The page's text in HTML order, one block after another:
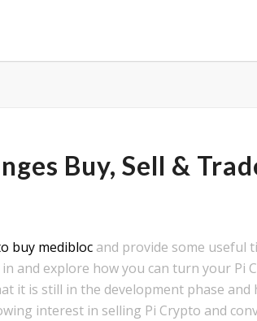
Buy, Sell &
buy mediblocand provide some useful
in and explore how you can turn your Pi
it is still in the development phase
interest in selling Pi Crypto and